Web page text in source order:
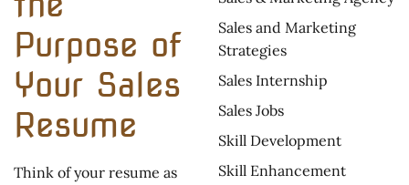
Purpose of
Your Sales
Resume
Think of your resume as
Sales and Marketing
Strategies
Sales Internship
Sales Jobs
Skill Development
Skill Enhancement